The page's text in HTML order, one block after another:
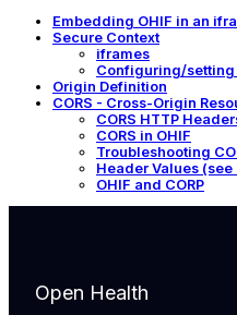
Embedding OHIF in an
Secure Context
iframes
Configuring/setting
Origin Definition
CORS - Cross-Origin
CORS HTTP
CORS in OHIF
Troubleshooting
Header Values
OHIF and CORP
Open Health